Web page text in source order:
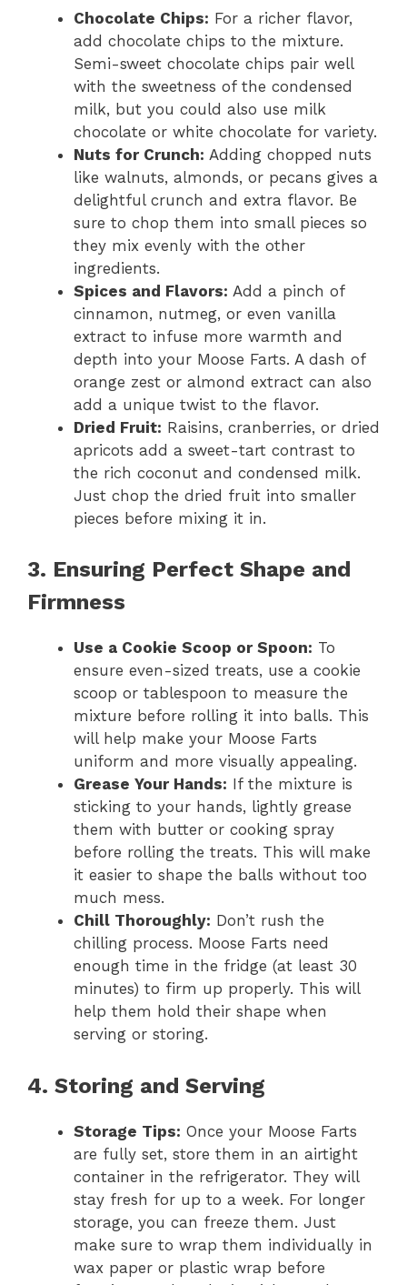
Chocolate Chips: For a richer flavor,
add chocolate chips to the mixture.
Semi-sweet chocolate chips pair well
with the sweetness of the condensed
milk, but you could also use milk
chocolate or white chocolate for variety.
Nuts for Crunch: Adding chopped nuts
like walnuts, almonds, or pecans gives a
delightful crunch and extra flavor. Be
sure to chop them into small pieces so
they mix evenly with the other
ingredients.
Spices and Flavors: Add a pinch of
cinnamon, nutmeg, or even vanilla
extract to infuse more warmth and
depth into your Moose Farts. A dash of
orange zest or almond extract can also
add a unique twist to the flavor.
Dried Fruit: Raisins, cranberries, or dried
apricots add a sweet-tart contrast to
the rich coconut and condensed milk.
Just chop the dried fruit into smaller
pieces before mixing it in.
3. Ensuring Perfect Shape and
Firmness
Use a Cookie Scoop or Spoon: To
ensure even-sized treats, use a cookie
scoop or tablespoon to measure the
mixture before rolling it into balls. This
will help make your Moose Farts
uniform and more visually appealing.
Grease Your Hands: If the mixture is
sticking to your hands, lightly grease
them with butter or cooking spray
before rolling the treats. This will make
it easier to shape the balls without too
much mess.
Chill Thoroughly: Don’t rush the
chilling process. Moose Farts need
enough time in the fridge (at least 30
minutes) to firm up properly. This will
help them hold their shape when
serving or storing.
4. Storing and Serving
Storage Tips: Once your Moose Farts
are fully set, store them in an airtight
container in the refrigerator. They will
stay fresh for up to a week. For longer
storage, you can freeze them. Just
make sure to wrap them individually in
wax paper or plastic wrap before